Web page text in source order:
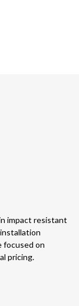
impact resistant
focused on
pricing.